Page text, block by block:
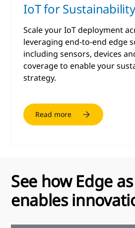
IoT for Sustainability
Scale your IoT deployment
leveraging end-to-end edge
including sensors, devices
coverage to enable your
strategy.
Read more
See how Edge
enables